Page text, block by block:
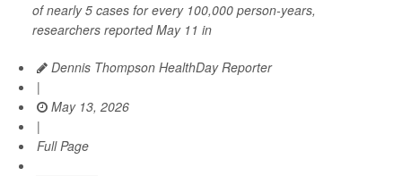
of nearly 5 cases for every 100,000 person-years,
researchers reported May 11 in
Dennis Thompson HealthDay Reporter
|
May 13, 2026
|
Full Page